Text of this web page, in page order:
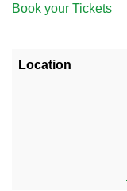
Book your Tickets
Location